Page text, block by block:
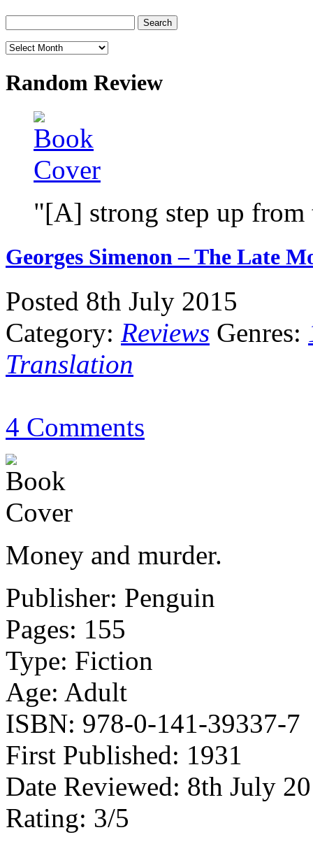
Random Review
"[A] strong step up
Georges Simenon – The Late
Posted 8th July 2015
Category: Reviews Genres:
Translation
4 Comments
Money and murder.
Publisher: Penguin
Pages: 155
Type: Fiction
Age: Adult
ISBN: 978-0-141-39337-7
First Published: 1931
Date Reviewed: 8th July
Rating: 3/5